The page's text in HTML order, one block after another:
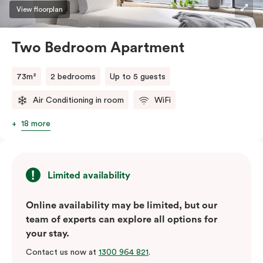
three guests, a third person fee will apply.
View floorplan
Two Bedroom Apartment
73m² 2 bedrooms Up to 5 guests
Air Conditioning in room WiFi
18 more
Limited availability
Online availability may be limited, but our
team of experts can explore all options for
your stay.
Contact us now at 1300 964 821.